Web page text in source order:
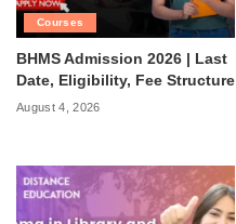
Courses
BHMS Admission 2026 | Last
Date, Eligibility, Fee Structure
August 4, 2026